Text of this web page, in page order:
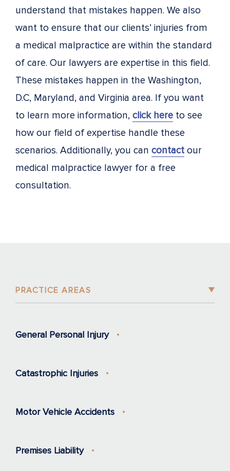
understand that mistakes happen. We also
want to ensure that our clients’ injuries from
a medical malpractice are within the standard
of care. Our lawyers are expertise in this field.
These mistakes happen in the Washington,
D.C, Maryland, and Virginia area. If you want
to learn more information, click here to see
how our field of expertise handle these
scenarios. Additionally, you can contact our
medical malpractice lawyer for a free
consultation.
PRACTICE AREAS
General Personal Injury
Catastrophic Injuries
Motor Vehicle Accidents
Premises Liability